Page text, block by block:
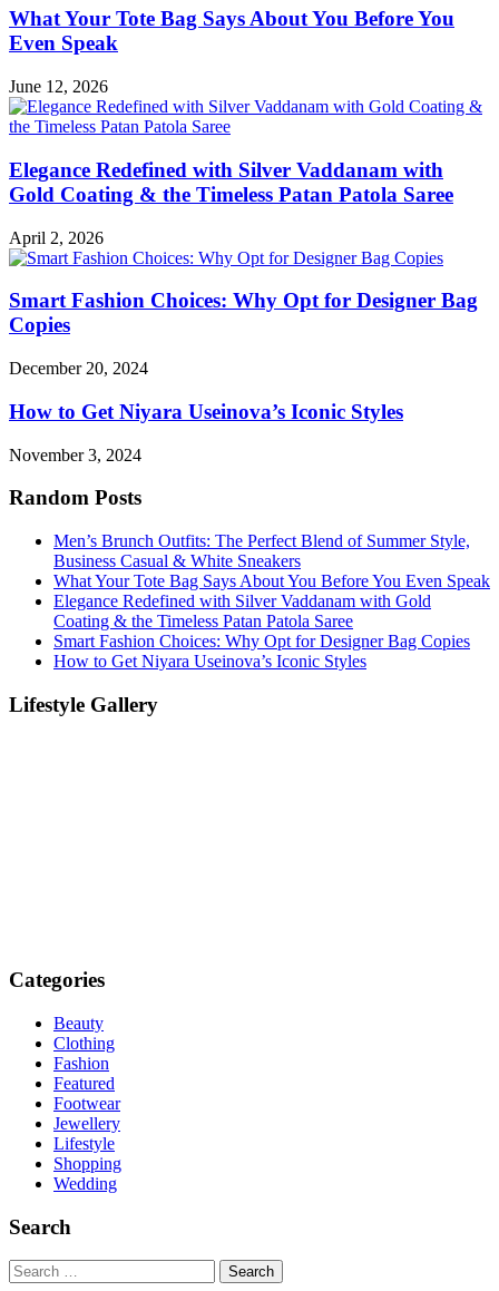
What Your Tote Bag Says About You Before You
Even Speak
June 12, 2026
Elegance Redefined with Silver Vaddanam with
Gold Coating & the Timeless Patan Patola Saree
April 2, 2026
Smart Fashion Choices: Why Opt for Designer Bag
Copies
December 20, 2024
How to Get Niyara Useinova’s Iconic Styles
November 3, 2024
Random Posts
Men’s Brunch Outfits: The Perfect Blend of Summer Style,
Business Casual & White Sneakers
What Your Tote Bag Says About You Before You Even Speak
Elegance Redefined with Silver Vaddanam with Gold
Coating & the Timeless Patan Patola Saree
Smart Fashion Choices: Why Opt for Designer Bag Copies
How to Get Niyara Useinova’s Iconic Styles
Lifestyle Gallery
Categories
Beauty
Clothing
Fashion
Featured
Footwear
Jewellery
Lifestyle
Shopping
Wedding
Search
Search